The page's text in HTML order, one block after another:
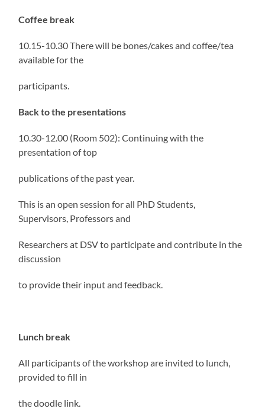
Coffee break
10.15-10.30 There will be bones/cakes and coffee/tea
available for the
participants.
Back to the presentations
10.30-12.00 (Room 502): Continuing with the
presentation of top
publications of the past year.
This is an open session for all PhD Students,
Supervisors, Professors and
Researchers at DSV to participate and contribute in the
discussion
to provide their input and feedback.
Lunch break
All participants of the workshop are invited to lunch,
provided to fill in
the doodle link.